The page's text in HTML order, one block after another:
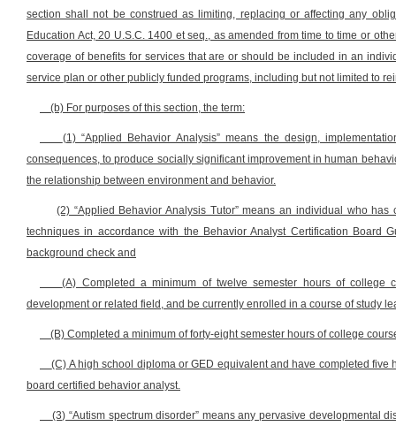
section shall not be construed as limiting, replacing or affecting any
Education Act, 20 U.S.C. 1400 et seq., as amended from time to time or
coverage of benefits for services that are or should be included in an
service plan or other publicly funded programs, including but not limited to
(b) For purposes of this section, the term:
(1) “Applied Behavior Analysis” means the design,
consequences, to produce socially significant improvement in human
the relationship between environment and behavior.
(2) “Applied Behavior Analysis Tutor” means an individual who
techniques in accordance with the Behavior Analyst Certification Board
background check and
(A) Completed a minimum of twelve semester hours of college
development or related field, and be currently enrolled in a course of study
(B) Completed a minimum of forty-eight semester hours of college
(C) A high school diploma or GED equivalent and have completed
board certified behavior analyst.
(3) “Autism spectrum disorder” means any pervasive developmental